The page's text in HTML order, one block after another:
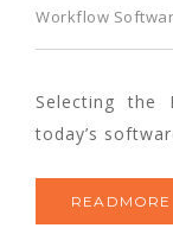
Workflow
Selecting the
today’s
READMORE